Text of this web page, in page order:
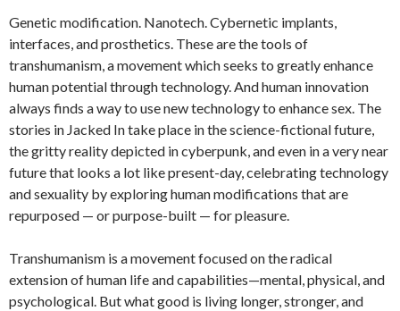
Genetic modification. Nanotech. Cybernetic implants,
interfaces, and prosthetics. These are the tools of
transhumanism, a movement which seeks to greatly enhance
human potential through technology. And human innovation
always finds a way to use new technology to enhance sex. The
stories in Jacked In take place in the science-fictional future,
the gritty reality depicted in cyberpunk, and even in a very near
future that looks a lot like present-day, celebrating technology
and sexuality by exploring human modifications that are
repurposed — or purpose-built — for pleasure.
Transhumanism is a movement focused on the radical
extension of human life and capabilities—mental, physical, and
psychological. But what good is living longer, stronger, and